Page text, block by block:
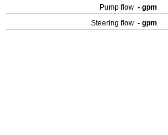
Pump flow - gpm
Steering flow - gpm